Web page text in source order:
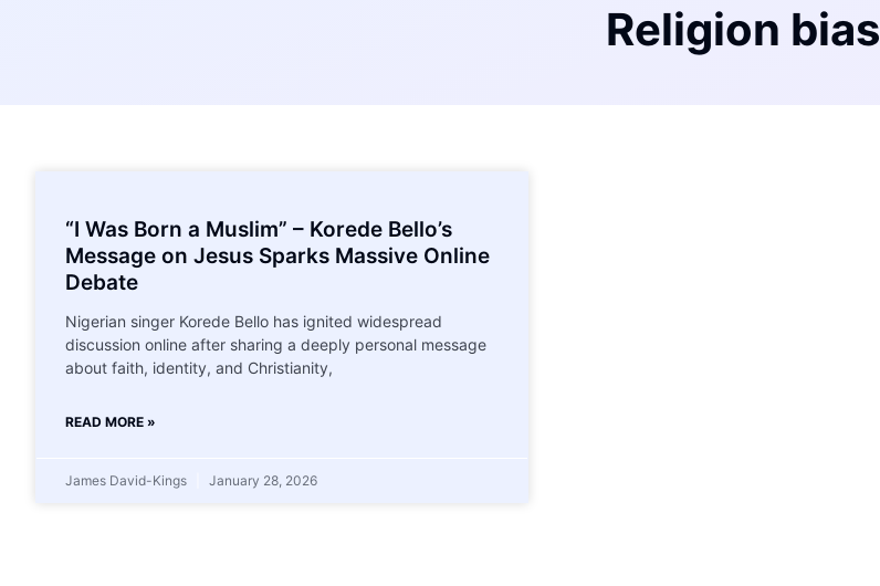
Religion bias
“I Was Born a Muslim” – Korede Bello’s
Message on Jesus Sparks Massive Online
Debate
Nigerian singer Korede Bello has ignited widespread
discussion online after sharing a deeply personal message
about faith, identity, and Christianity,
READ MORE »
James David-Kings January 28, 2026